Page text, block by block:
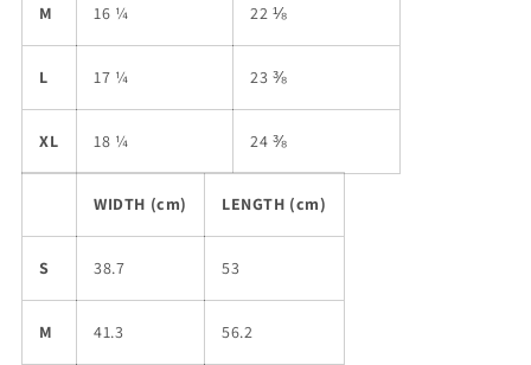
M 16 ¼ 22 ⅛
L 17 ¼ 23 ⅜
XL 18 ¼ 24 ⅜
WIDTH (cm) LENGTH (cm)
S 38.7 53
M 41.3 56.2